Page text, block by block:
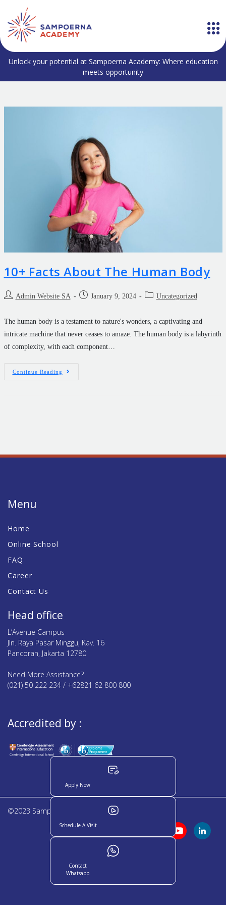
Unlock your potential at Sampoerna Academy: Where education
meets opportunity
10+ Facts About The Human Body
Admin Website SA January 9, 2024 Uncategorized
The human body is a testament to nature's wonders, a captivating and
intricate machine that never ceases to amaze. The human body is a labyrinth
of complexity, with each component…
Continue Reading
Menu
Home
Online School
FAQ
Career
Contact Us
Head office
L’Avenue Campus
Jln. Raya Pasar Minggu, Kav. 16
Pancoran, Jakarta 12780
Need More Assistance?
(021) 50 222 234 / +62821 62 800 800
Accredited by :
©2023 Sampoerna Academy. All rights reserved
Apply Now
Schedule A Visit
Contact
Whatsapp